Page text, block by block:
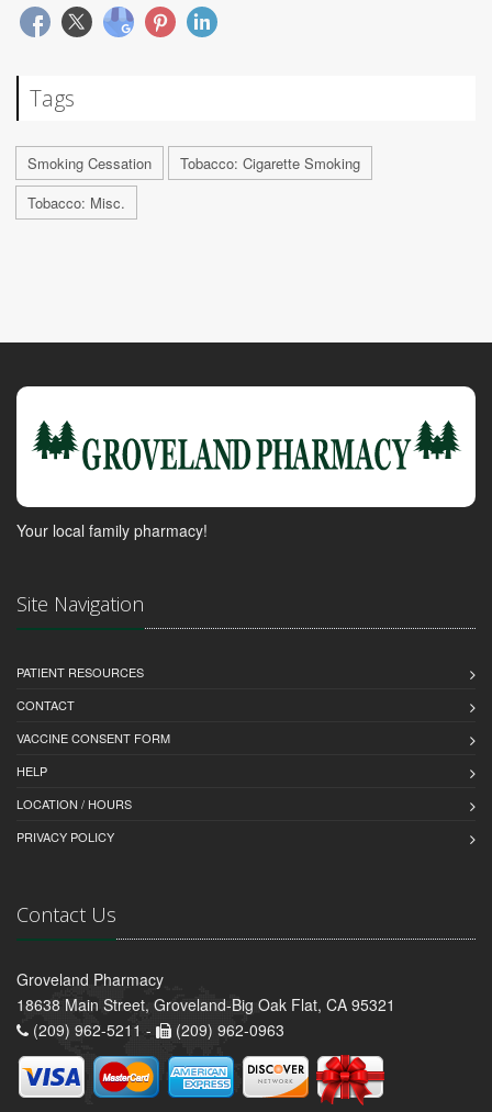
Tags
Smoking Cessation
Tobacco: Cigarette Smoking
Tobacco: Misc.
Your local family pharmacy!
Site Navigation
PATIENT RESOURCES
CONTACT
VACCINE CONSENT FORM
HELP
LOCATION / HOURS
PRIVACY POLICY
Contact Us
Groveland Pharmacy
18638 Main Street, Groveland-Big Oak Flat, CA 95321
(209) 962-5211 -
(209) 962-0963